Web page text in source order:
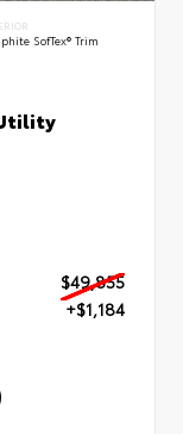
SofTex® Trim
$49,855
+$1,184